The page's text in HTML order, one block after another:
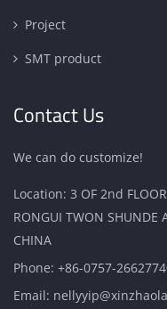
Project
SMT product
Contact Us
We can do customize!
Location: 3 OF 2nd
RONGUI TWON SHUNDE
CHINA
Phone: +86-0757-
Email: